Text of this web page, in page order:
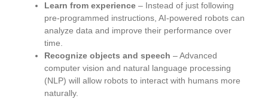
Learn from experience – Instead of just following
pre-programmed instructions, AI-powered robots can
analyze data and improve their performance over
time.
Recognize objects and speech – Advanced
computer vision and natural language processing
(NLP) will allow robots to interact with humans more
naturally.